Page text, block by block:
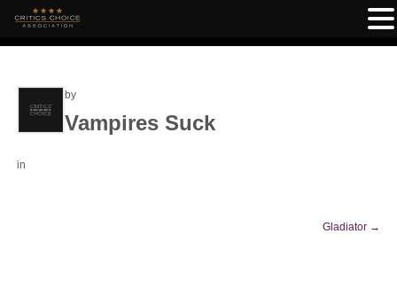
by
Vampires Suck
in
Gladiator →